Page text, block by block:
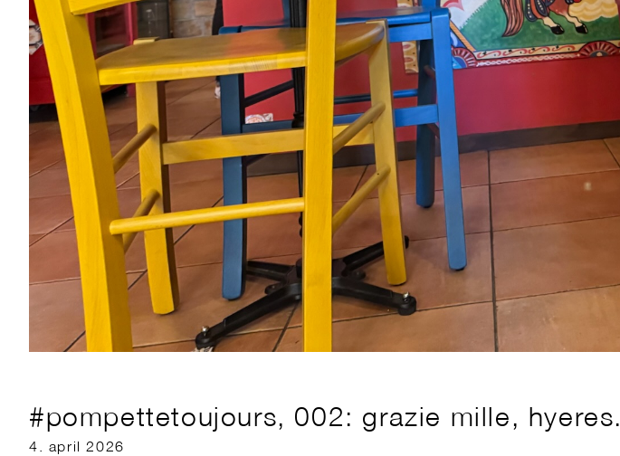
#pompettetoujours, 002: grazie mille, hyeres.
4. april 2026